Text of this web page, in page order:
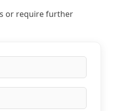
or require further